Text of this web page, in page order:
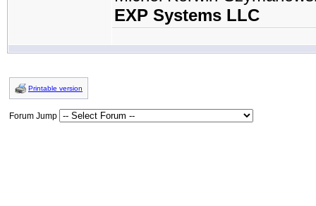
EXP Systems LLC
Printable version
Forum Jump